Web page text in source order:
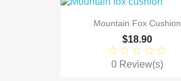
Mountain Fox Cushion
$18.90
0 Review(s)